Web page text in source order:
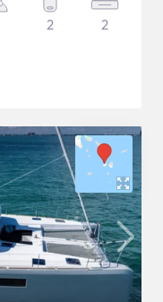
2 2